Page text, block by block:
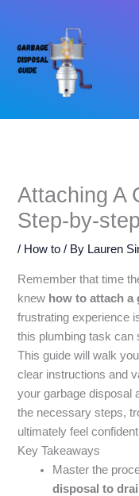
content
Attaching A
Step-by-
/ How to / By Lauren
Remember that time
knew how to attach
frustrating experience
this plumbing task can
This guide will walk
clear instructions and
your garbage disposal
the necessary steps,
ultimately feel
Key Takeaways
Master the
disposal to